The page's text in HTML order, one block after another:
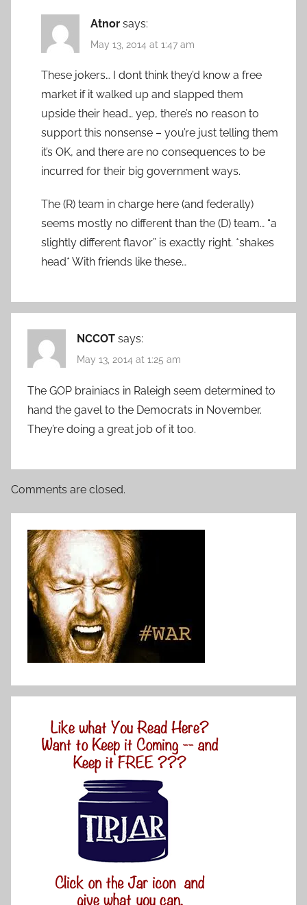
Atnor says:
May 13, 2014 at 1:47 am
These jokers… I dont think they’d know a free
market if it walked up and slapped them
upside their head… yep, there’s no reason to
support this nonsense – you’re just telling them
it’s OK, and there are no consequences to be
incurred for their big government ways.
The (R) team in charge here (and federally)
seems mostly no different than the (D) team… “a
slightly different flavor” is exactly right. *shakes
head* With friends like these…
NCCOT says:
May 13, 2014 at 1:25 am
The GOP brainiacs in Raleigh seem determined to
hand the gavel to the Democrats in November.
They’re doing a great job of it too.
Comments are closed.